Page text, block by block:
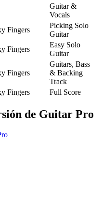
Guitar &
Vocals
Fingers
Picking Solo
Guitar
Fingers
Easy Solo
Guitar
Fingers
Guitars, Bass
& Backing
Track
Fingers Full Score
de Guitar Pro